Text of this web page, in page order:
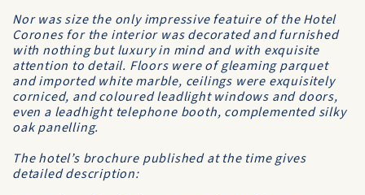
Nor was size the only impressive featuire of the Hotel
Corones for the interior was decorated and furnished
with nothing but luxury in mind and with exquisite
attention to detail. Floors were of gleaming parquet
and imported white marble, ceilings were exquisitely
corniced, and coloured leadlight windows and doors,
even a leadhight telephone booth, complemented silky
oak panelling.
The hotel’s brochure published at the time gives
detailed description: